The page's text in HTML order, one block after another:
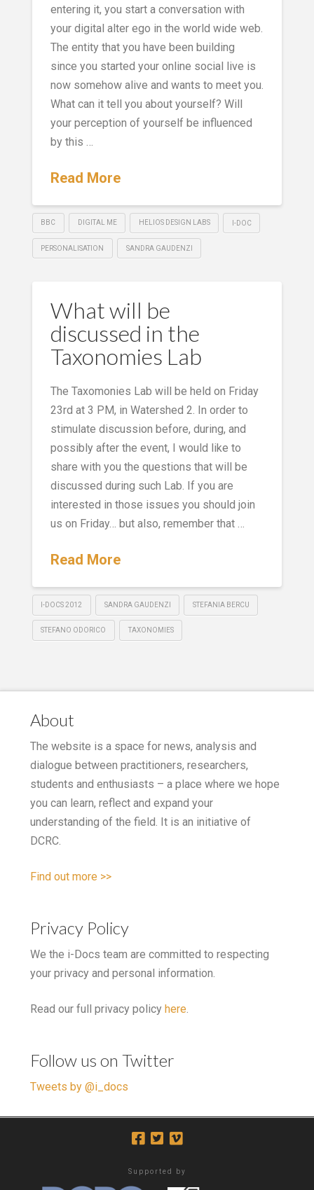
entering it, you start a conversation with
your digital alter ego in the world wide web.
The entity that you have been building
since you started your online social live is
now somehow alive and wants to meet you.
What can it tell you about yourself? Will
your perception of yourself be influenced
by this …
Read More
BBC DIGITAL ME HELIOS DESIGN LABS I-DOC
PERSONALISATION SANDRA GAUDENZI
What will be
discussed in the
Taxonomies Lab
The Taxomonies Lab will be held on Friday
23rd at 3 PM, in Watershed 2. In order to
stimulate discussion before, during, and
possibly after the event, I would like to
share with you the questions that will be
discussed during such Lab. If you are
interested in those issues you should join
us on Friday… but also, remember that …
Read More
I-DOCS 2012 SANDRA GAUDENZI STEFANIA BERCU
STEFANO ODORICO TAXONOMIES
About
The website is a space for news, analysis and
dialogue between practitioners, researchers,
students and enthusiasts – a place where we hope
you can learn, reflect and expand your
understanding of the field. It is an initiative of
DCRC.
Find out more >>
Privacy Policy
We the i-Docs team are committed to respecting
your privacy and personal information.
Read our full privacy policy here.
Follow us on Twitter
Tweets by @i_docs
Supported by